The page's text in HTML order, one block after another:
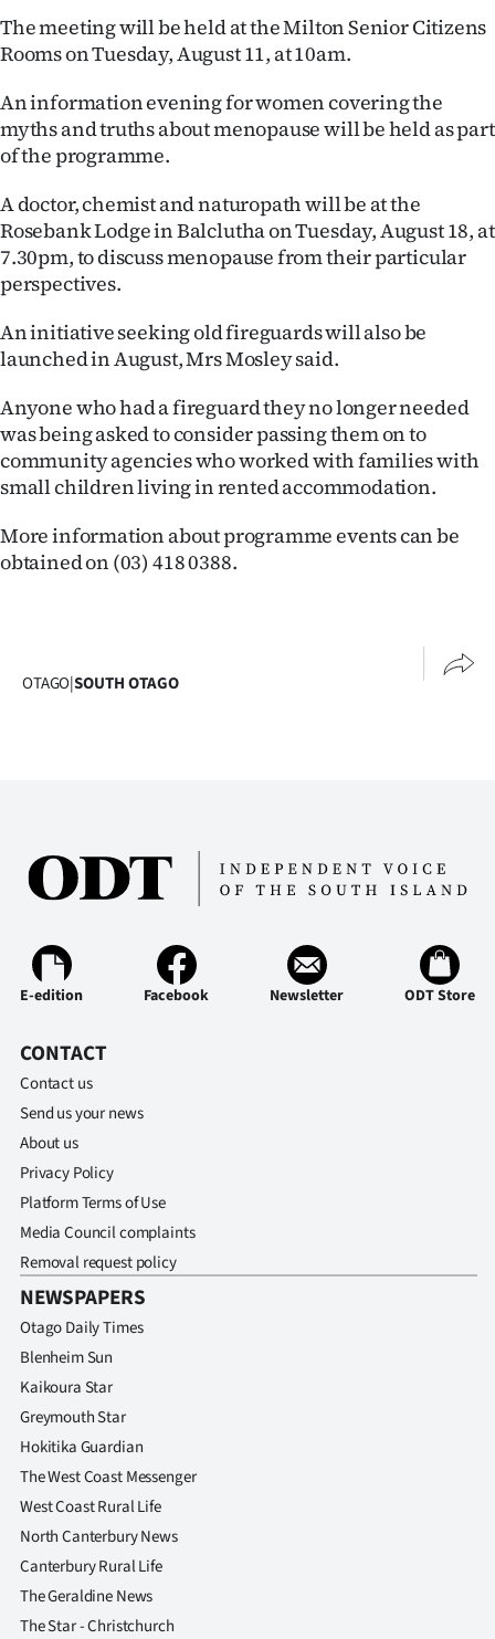
Coast
National
World
Opinion
100
Years
Ago
Advertising
Features
SEND
NEWS
ACCOUNT
Contact
us
Advertising
Allied
Media
The meeting will be held at the Milton Senior Citizens
Rooms on Tuesday, August 11, at 10am.
An information evening for women covering the
myths and truths about menopause will be held as part
of the programme.
A doctor, chemist and naturopath will be at the
Rosebank Lodge in Balclutha on Tuesday, August 18, at
7.30pm, to discuss menopause from their particular
perspectives.
An initiative seeking old fireguards will also be
launched in August, Mrs Mosley said.
Anyone who had a fireguard they no longer needed
was being asked to consider passing them on to
community agencies who worked with families with
small children living in rented accommodation.
More information about programme events can be
obtained on (03) 418 0388.
OTAGO|SOUTH OTAGO
E-edition Facebook Newsletter ODT Store
CONTACT
Contact us
Send us your news
About us
Privacy Policy
Platform Terms of Use
Media Council complaints
Removal request policy
NEWSPAPERS
Otago Daily Times
Blenheim Sun
Kaikoura Star
Greymouth Star
Hokitika Guardian
The West Coast Messenger
West Coast Rural Life
North Canterbury News
Canterbury Rural Life
The Geraldine News
The Star - Christchurch